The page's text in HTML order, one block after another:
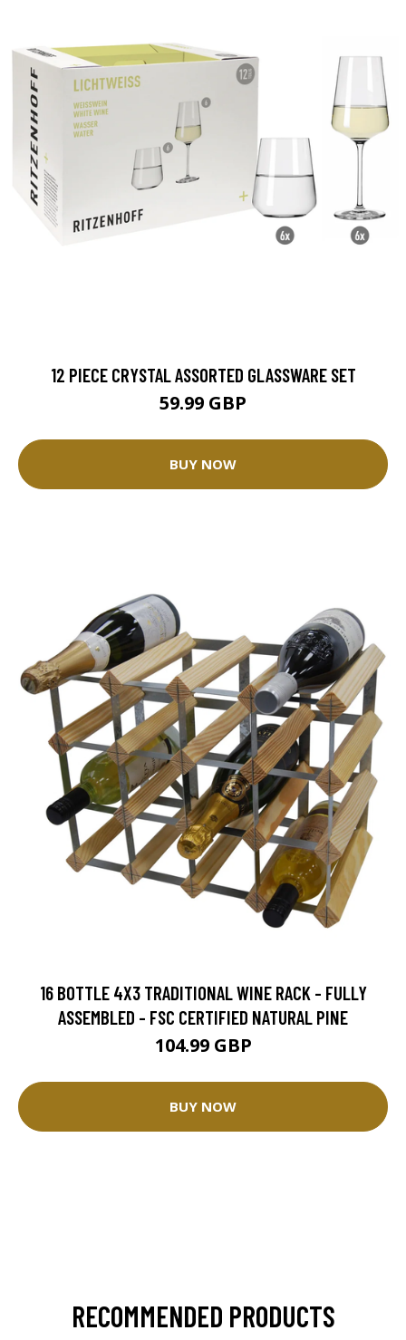
12 PIECE CRYSTAL ASSORTED GLASSWARE SET
59.99 GBP
BUY NOW
16 BOTTLE 4X3 TRADITIONAL WINE RACK - FULLY
ASSEMBLED - FSC CERTIFIED NATURAL PINE
104.99 GBP
BUY NOW
RECOMMENDED PRODUCTS